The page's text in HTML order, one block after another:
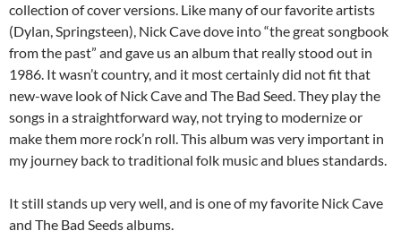
collection of cover versions. Like many of our favorite artists
(Dylan, Springsteen), Nick Cave dove into “the great songbook
from the past” and gave us an album that really stood out in
1986. It wasn’t country, and it most certainly did not fit that
new-wave look of Nick Cave and The Bad Seed. They play the
songs in a straightforward way, not trying to modernize or
make them more rock’n roll. This album was very important in
my journey back to traditional folk music and blues standards.
It still stands up very well, and is one of my favorite Nick Cave
and The Bad Seeds albums.